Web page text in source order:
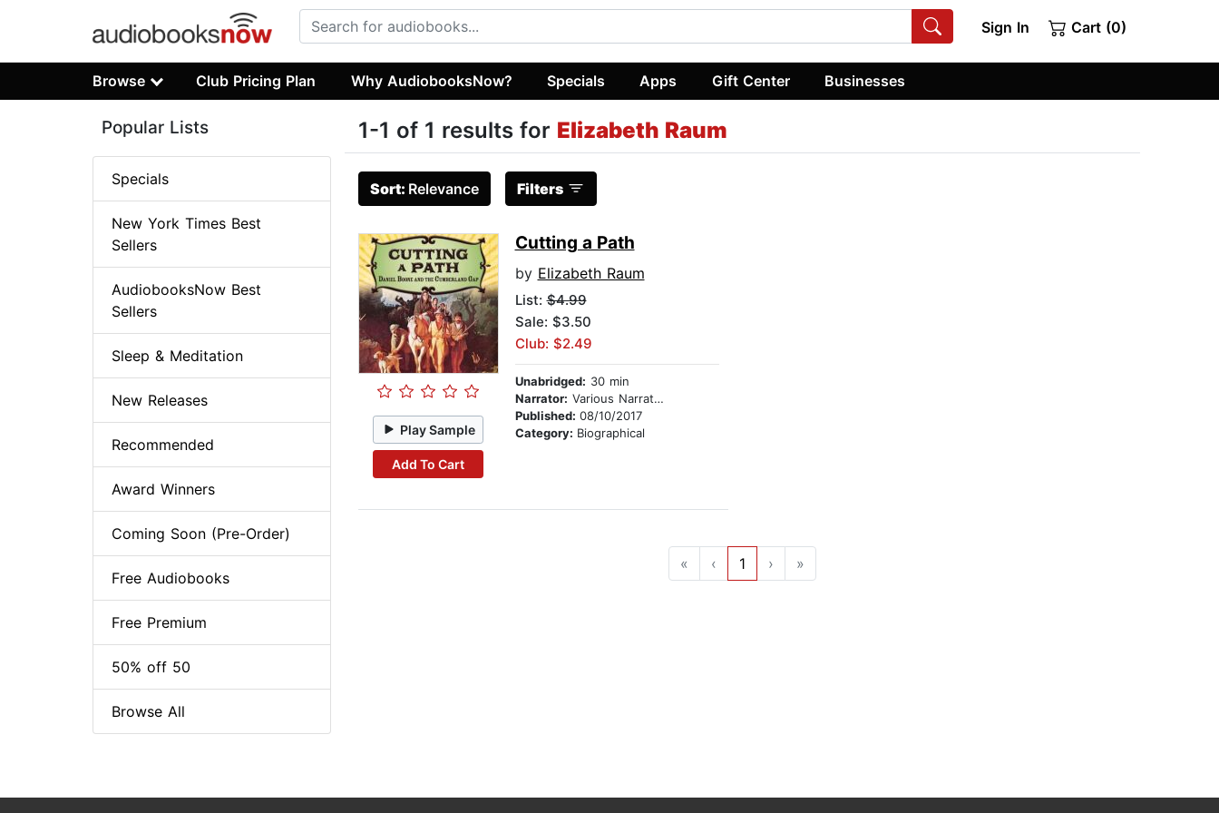
Sign In Cart (0)
Browse Club Pricing Plan Why AudiobooksNow? Specials Apps Gift Center Businesses
1-1 of 1 results for Elizabeth Raum
Sort: Relevance Filters
Play Sample
Add To Cart
Cutting a Path
by Elizabeth Raum
List:$4.99
Sale: $3.50
Club: $2.49
Unabridged: 30 min
Narrator: Various Narrators
Published: 08/10/2017
Category: Biographical
« ‹ 1 › »
Popular Lists
Specials
New York Times Best
Sellers
AudiobooksNow Best
Sellers
Sleep & Meditation
New Releases
Recommended
Award Winners
Coming Soon (Pre-Order)
Free Audiobooks
Free Premium
50% off 50
Browse All